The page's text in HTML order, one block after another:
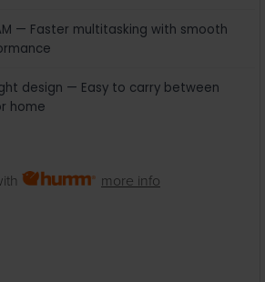
— Faster multitasking with smooth
design — Easy to carry between
home
more info